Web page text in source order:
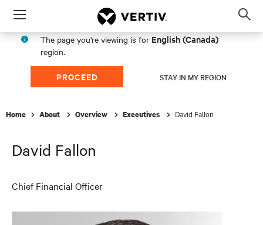
Menu
The page you're viewing is for English (Canada)
region.
PROCEED STAY IN MY REGION
Home About Overview Executives David Fallon
David Fallon
Chief Financial Officer